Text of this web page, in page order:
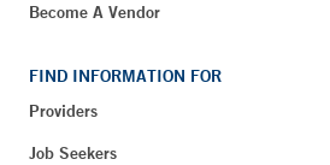
Become A Vendor
FIND INFORMATION FOR
Providers
Job Seekers